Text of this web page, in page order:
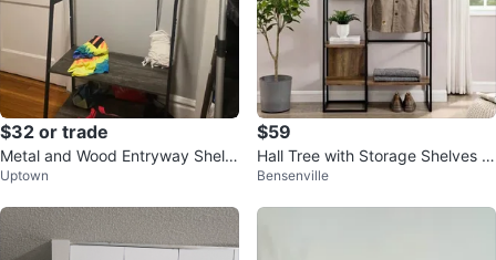
$32 or trade
Metal and Wood Entryway Shelf
with Hooks
Uptown
$59
Hall Tree with Storage Shelves &
Mirror
Bensenville